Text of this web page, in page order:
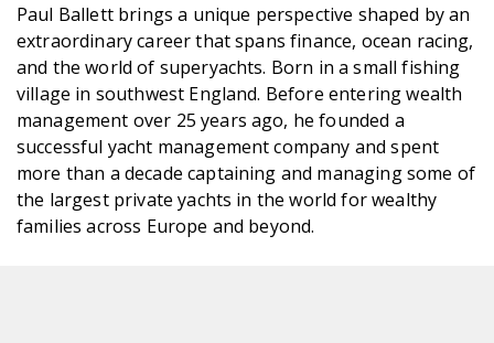
Paul Ballett brings a unique perspective shaped by an
extraordinary career that spans finance, ocean racing,
and the world of superyachts. Born in a small fishing
village in southwest England. Before entering wealth
management over 25 years ago, he founded a
successful yacht management company and spent
more than a decade captaining and managing some of
the largest private yachts in the world for wealthy
families across Europe and beyond.